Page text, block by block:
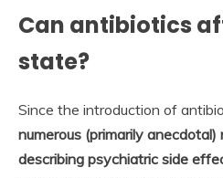
Can antibiotics
state?
Since the introduction of
numerous (primarily
describing psychiatric side